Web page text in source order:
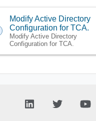
Modify Active Directory
Configuration for TCA.
Modify Active Directory
Configuration for TCA.